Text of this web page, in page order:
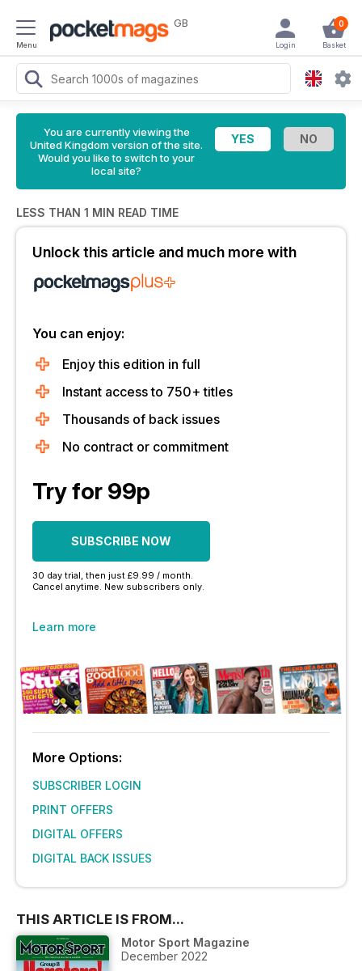
Menu
GB 0
Basket
Login
You are currently viewing the
United Kingdom version of the site.
Would you like to switch to your
local site?
LESS THAN 1 MIN READ TIME
Unlock this article and much more with
You can enjoy:
Enjoy this edition in full
Instant access to 750+ titles
Thousands of back issues
No contract or commitment
Try for 99p
SUBSCRIBE NOW
30 day trial, then just £9.99 / month.
Cancel anytime. New subscribers only.
Learn more
More Options:
SUBSCRIBER LOGIN
PRINT OFFERS
DIGITAL OFFERS
DIGITAL BACK ISSUES
THIS ARTICLE IS FROM...
Motor Sport Magazine
December 2022